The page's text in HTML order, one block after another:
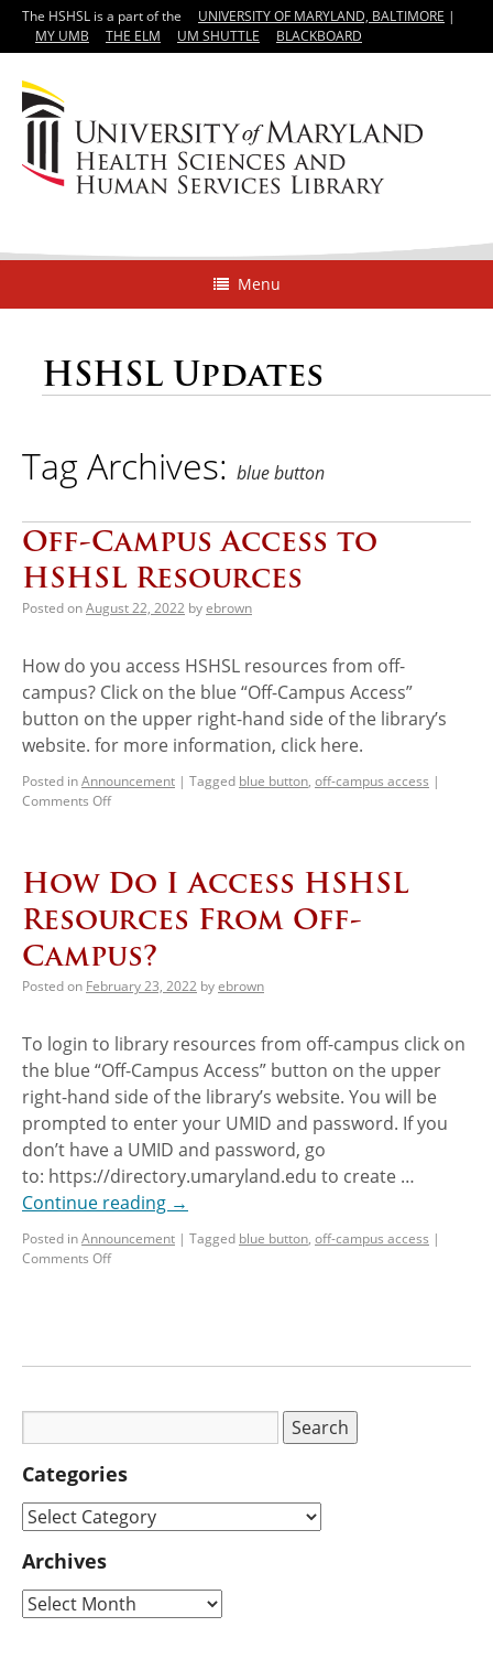
The HSHSL is a part of the UNIVERSITY OF MARYLAND, BALTIMORE |
MY UMB
THE ELM UM SHUTTLE BLACKBOARD
Menu
HSHSL Updates
Tag Archives: blue button
Off-Campus Access to
HSHSL Resources
Posted onAugust 22, 2022 byebrown
How do you access HSHSL resources from off-
campus? Click on the blue “Off-Campus Access”
button on the upper right-hand side of the library’s
website. for more information, click here.
Posted inAnnouncement | Tagged blue button, off-campus access |
Comments Off
How Do I Access HSHSL
Resources From Off-
Campus?
Posted on February 23, 2022 byebrown
To login to library resources from off-campus click on
the blue “Off-Campus Access” button on the upper
right-hand side of the library’s website. You will be
prompted to enter your UMID and password. If you
don’t have a UMID and password, go
to: https://directory.umaryland.edu to create …
Continue reading →
Posted inAnnouncement | Tagged blue button, off-campus access |
Comments Off
Categories
Archives